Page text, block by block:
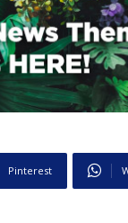
Pinterest